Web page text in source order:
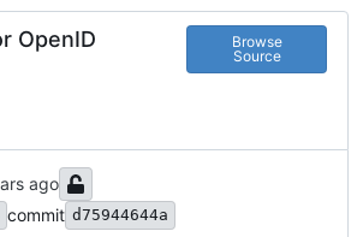
OpenID
Browse
Source
commit d75944644a